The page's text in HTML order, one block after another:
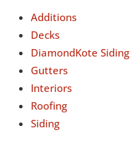
Additions
Decks
DiamondKote Siding
Gutters
Interiors
Roofing
Siding